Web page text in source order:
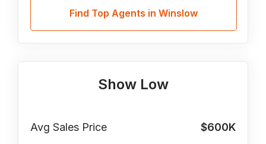
Find Top Agents in Winslow
Show Low
Avg Sales Price $600K